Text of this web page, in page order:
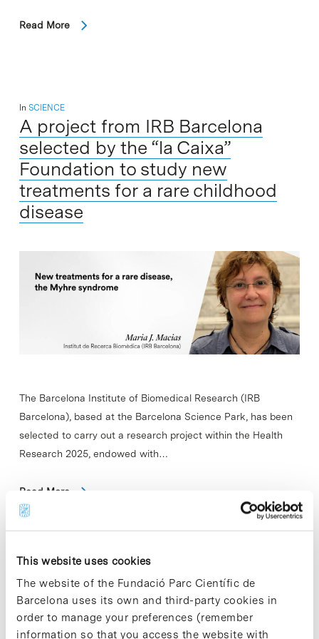
This website uses cookies
The website of the Fundació Parc Científic de
Barcelona uses its own and third-party cookies in
order to manage your preferences (remember
information so that you access the website with
Read More
In SCIENCE
A project from IRB Barcelona
selected by the “la Caixa”
Foundation to study new
treatments for a rare childhood
disease
The Barcelona Institute of Biomedical Research (IRB
Barcelona), based at the Barcelona Science Park, has been
selected to carry out a research project within the Health
Research 2025, endowed with…
Read More
IBEC welcomes two new
research groups